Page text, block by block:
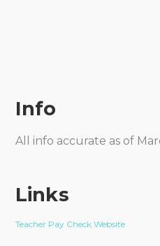
Info
All info accurate as of
Links
Teacher Pay Check Website